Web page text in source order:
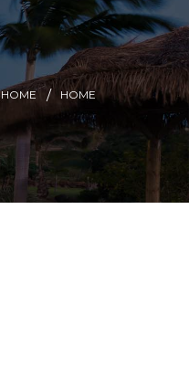
HOME HOME